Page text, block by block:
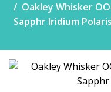
Oakley Whisker
Sapphr Iridium